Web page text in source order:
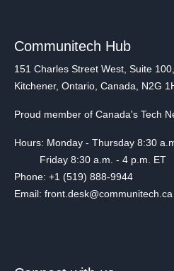
Communitech Hub
151 Charles Street West, Suite 100,
Kitchener, Ontario, Canada, N2G
Proud member of Canada's Tech
Hours: Monday - Thursday 8:30
Friday 8:30 a.m. - 4 p.m. ET
Phone: +1 (519) 888-9944
Email: front.desk@communitech.ca